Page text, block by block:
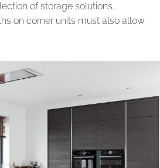
of storage solutions.
on corner units must also allow